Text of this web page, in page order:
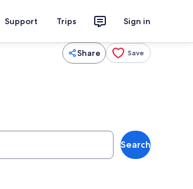
Support Trips Sign in
Share Save
Search